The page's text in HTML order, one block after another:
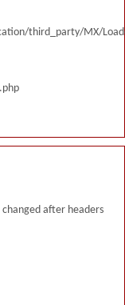
third_party/MX/
changed after headers